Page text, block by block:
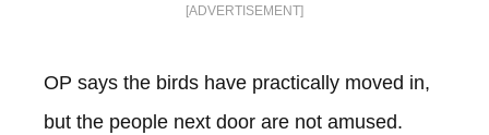
[ADVERTISEMENT]
OP says the birds have practically moved in,
but the people next door are not amused.